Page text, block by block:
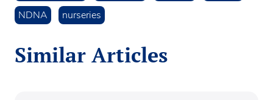
NDNA
nurseries
Similar Articles